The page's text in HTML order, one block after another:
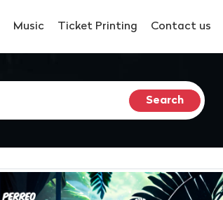
Music Ticket Printing Contact us